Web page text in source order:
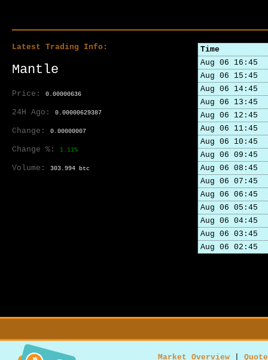
Latest Trading Info:
Mantle
Price: 0.00000636
24H Ago: 0.00000629387
Change: 0.00000007
Change %: 1.11%
Volume: 303.994 btc
Time
Aug 06 16:45
Aug 06 15:45
Aug 06 14:45
Aug 06 13:45
Aug 06 12:45
Aug 06 11:45
Aug 06 10:45
Aug 06 09:45
Aug 06 08:45
Aug 06 07:45
Aug 06 06:45
Aug 06 05:45
Aug 06 04:45
Aug 06 03:45
Aug 06 02:45
Market Overview